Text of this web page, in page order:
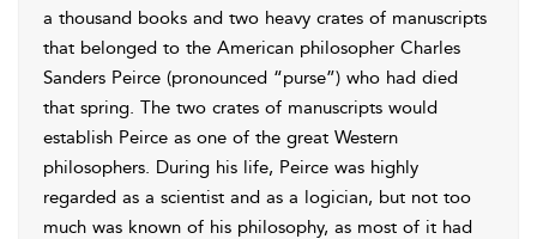
a thousand books and two heavy crates of manuscripts
that belonged to the American philosopher Charles
Sanders Peirce (pronounced “purse”) who had died
that spring. The two crates of manuscripts would
establish Peirce as one of the great Western
philosophers. During his life, Peirce was highly
regarded as a scientist and as a logician, but not too
much was known of his philosophy, as most of it had